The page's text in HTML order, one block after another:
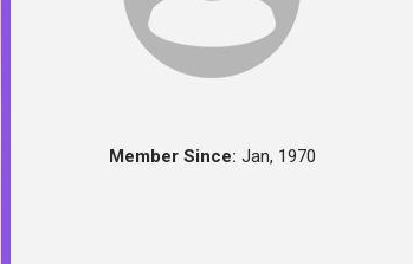
Member Since: Jan, 1970